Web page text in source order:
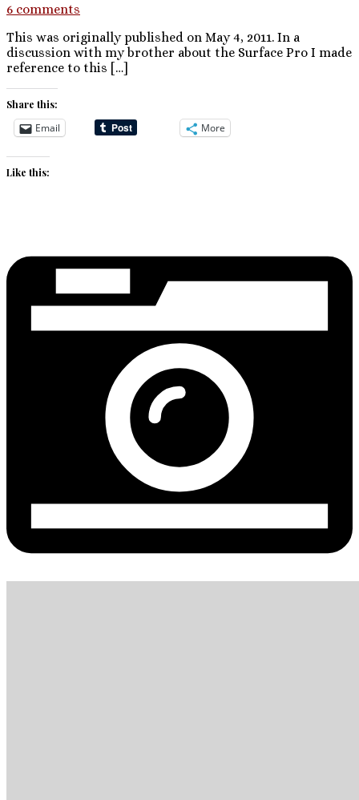
6 comments
This was originally published on May 4, 2011. In a
discussion with my brother about the Surface Pro I made
reference to this […]
Share this:
Email More
Like this: